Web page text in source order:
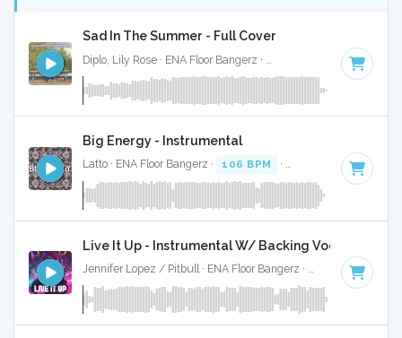
Sad In The Summer - Full Cover
Diplo, Lily Rose · ENA Floor Bangerz · Key of G
Big Energy - Instrumental
Latto · ENA Floor Bangerz · 106 BPM · · 2:57
Live It Up - Instrumental W/ Backing Vocals
Jennifer Lopez / Pitbull · ENA Floor Bangerz · 128 BPM ·